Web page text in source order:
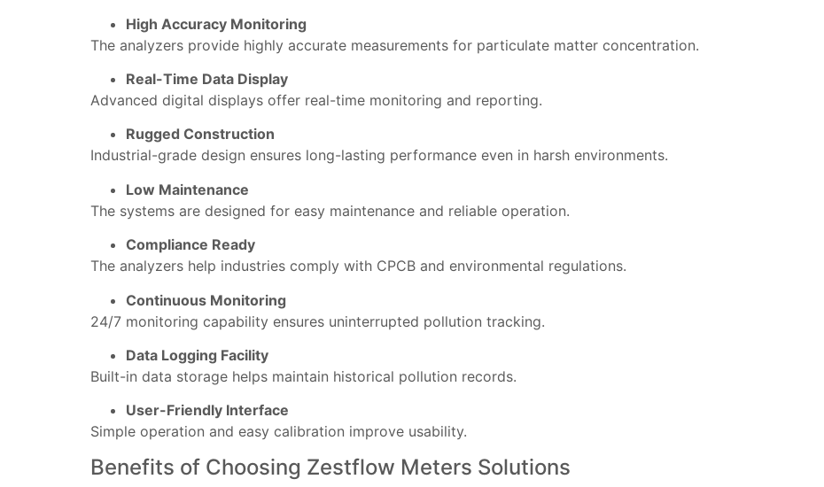
High Accuracy Monitoring
The analyzers provide highly accurate measurements for particulate matter concentration.
Real-Time Data Display
Advanced digital displays offer real-time monitoring and reporting.
Rugged Construction
Industrial-grade design ensures long-lasting performance even in harsh environments.
Low Maintenance
The systems are designed for easy maintenance and reliable operation.
Compliance Ready
The analyzers help industries comply with CPCB and environmental regulations.
Continuous Monitoring
24/7 monitoring capability ensures uninterrupted pollution tracking.
Data Logging Facility
Built-in data storage helps maintain historical pollution records.
User-Friendly Interface
Simple operation and easy calibration improve usability.
Benefits of Choosing Zestflow Meters Solutions